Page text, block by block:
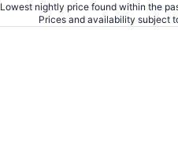
Lowest nightly price found within the
Prices and availability subject